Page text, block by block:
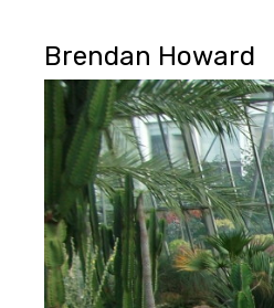
Brendan Howard